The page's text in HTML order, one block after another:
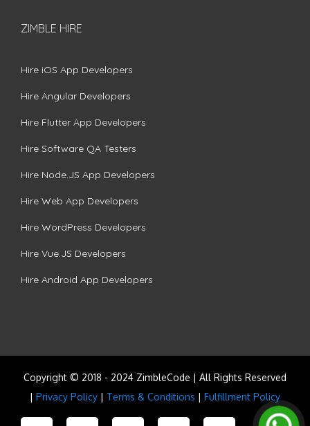
ZIMBLE HIRE
Hire iOS App Developers
Hire Angular Developers
Hire Flutter App Developers
Hire Software QA Testers
Hire Node.JS App Developers
Hire Web App Developers
Hire WordPress Developers
Hire Vue.JS Developers
Hire Android App Developers
Copyright © 2018 - 2024 ZimbleCode | All Rights Reserved
| Privacy Policy | Terms & Conditions | Fulfillment Policy